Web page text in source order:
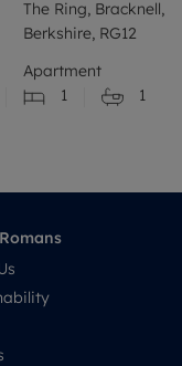
The Ring, Bracknell,
Berkshire, RG12
Apartment
1
1